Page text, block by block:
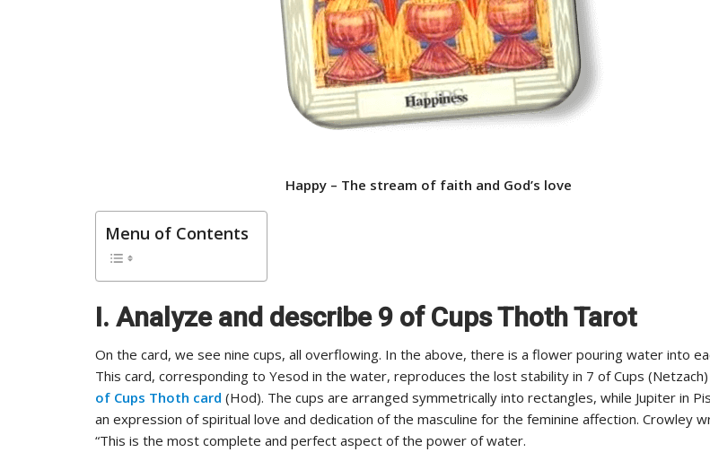
Happy – The stream of faith and God’s love
Menu of Contents
I. Analyze and describe 9 of Cups Thoth Tarot
On the card, we see nine cups, all overflowing. In the above, there is a flower pouring water into
This card, corresponding to Yesod in the water, reproduces the lost stability in 7 of Cups (Netzach)
of Cups Thoth card (Hod). The cups are arranged symmetrically into rectangles, while Jupiter in
an expression of spiritual love and dedication of the masculine for the feminine affection. Crowley
“This is the most complete and perfect aspect of the power of water.